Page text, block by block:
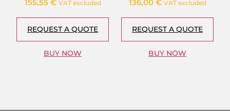
155,55 € VAT excluded
REQUEST A QUOTE
BUY NOW
136,00 € VAT excluded
REQUEST A QUOTE
BUY NOW